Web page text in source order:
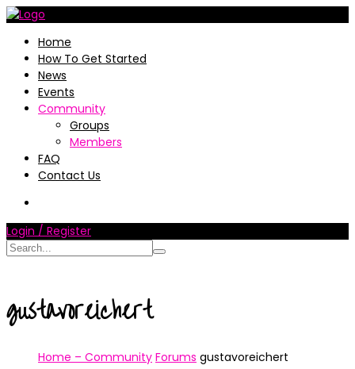
Home
How To Get Started
News
Events
Community
Groups
Members
FAQ
Contact Us
Login / Register
gustavoreichert
Home – Community Forums gustavoreichert